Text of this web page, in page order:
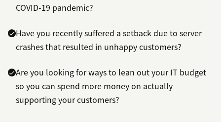
COVID-19 pandemic?
Have you recently suffered a setback due to server
crashes that resulted in unhappy customers?
Are you looking for ways to lean out your IT budget
so you can spend more money on actually
supporting your customers?